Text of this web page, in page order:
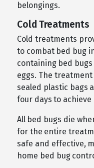
belongings.
Cold Treatments
Cold treatments
to combat bed bug
containing bed
eggs. The
sealed plastic bags
four days to
All bed bugs die
for the entire
safe and effective,
home bed bug